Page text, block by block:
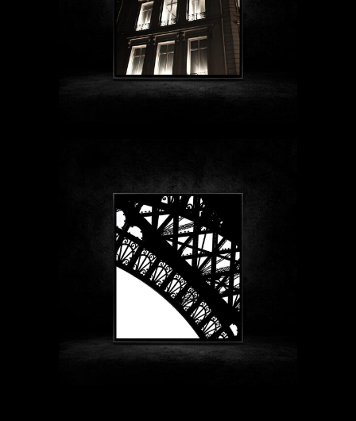
$89 - $1999